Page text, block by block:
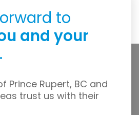
to
and your
.
Prince Rupert, BC and
trust us with their